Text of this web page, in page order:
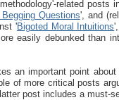
related
Questions', and
'Bigoted Moral Intuitions
easily debunked than
an important point
of more critical posts
post includes a must-